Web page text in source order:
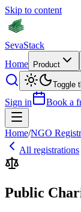
Skip to content
SevaStack
Home
Product
Toggle
Sign in Book a
Home/NGO
All registrations
Public